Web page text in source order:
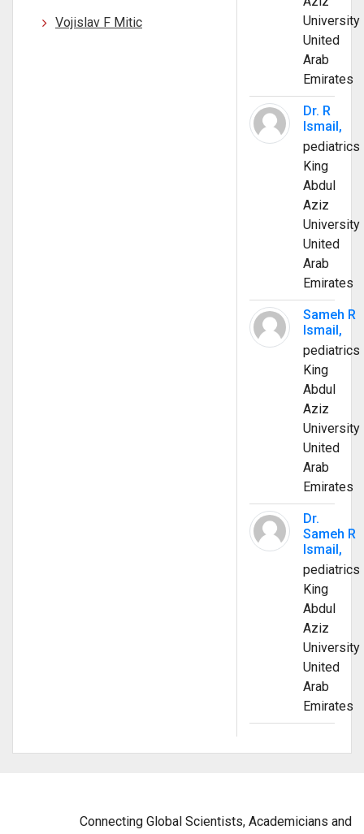
Vojislav F Mitic
University
United
Arab
Emirates
Dr. R
Ismail,
pediatrics
King
Abdul
Aziz
University
United
Arab
Emirates
Sameh R
Ismail,
pediatrics
King
Abdul
Aziz
University
United
Arab
Emirates
Dr.
Sameh R
Ismail,
pediatrics
King
Abdul
Aziz
University
United
Arab
Emirates
Connecting Global Scientists, Academicians and